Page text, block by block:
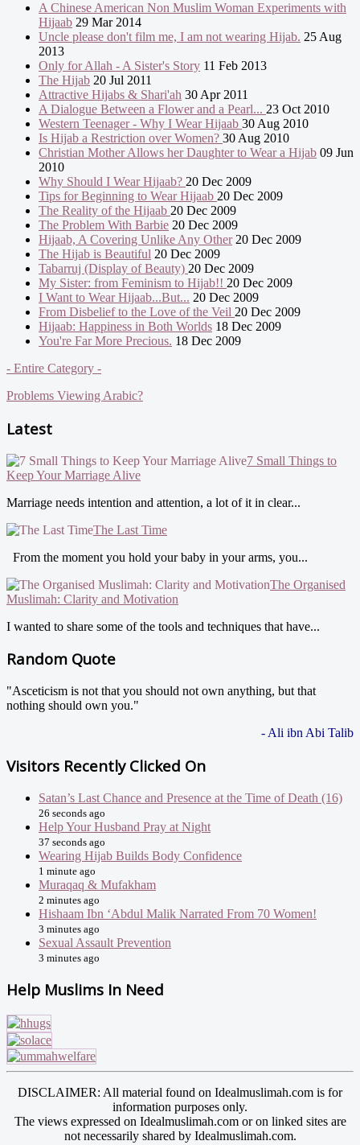
A Chinese American Non Muslim Woman Experiments with
Hijaab 29 Mar 2014
Uncle please don't film me, I am not wearing Hijab. 25 Aug
2013
Only for Allah - A Sister's Story 11 Feb 2013
The Hijab 20 Jul 2011
Attractive Hijabs & Shari'ah 30 Apr 2011
A Dialogue Between a Flower and a Pearl... 23 Oct 2010
Western Teenager - Why I Wear Hijaab 30 Aug 2010
Is Hijab a Restriction over Women? 30 Aug 2010
Christian Mother Allows her Daughter to Wear a Hijab 09 Jun
2010
Why Should I Wear Hijaab? 20 Dec 2009
Tips for Beginning to Wear Hijaab 20 Dec 2009
The Reality of the Hijaab 20 Dec 2009
The Problem With Barbie 20 Dec 2009
Hijaab, A Covering Unlike Any Other20 Dec 2009
The Hijab is Beautiful 20 Dec 2009
Tabarruj (Display of Beauty) 20 Dec 2009
My Sister: from Feminism to Hijab!! 20 Dec 2009
I Want to Wear Hijaab...But... 20 Dec 2009
From Disbelief to the Love of the Veil 20 Dec 2009
Hijaab: Happiness in Both Worlds 18 Dec 2009
You're Far More Precious. 18 Dec 2009
- Entire Category -
Problems Viewing Arabic?
Latest
7 Small Things to
Keep Your Marriage Alive
Marriage needs intention and attention, a lot of it in clear...
The Last Time
From the moment you hold your baby in your arms, you...
The Organised
Muslimah: Clarity and Motivation
I wanted to share some of the tools and techniques that have...
Random Quote
"Asceticism is not that you should not own anything, but that
nothing should own you."
- Ali ibn Abi Talib
Visitors Recently Clicked On
Satan’s Last Chance and Presence at the Time of Death (16)
26 seconds ago
Help Your Husband Pray at Night
37 seconds ago
Wearing Hijab Builds Body Confidence
1 minute ago
Muraqaq & Mufakham
2 minutes ago
Hishaam Ibn ‘Abdul Malik Narrated From 70 Women!
3 minutes ago
Sexual Assault Prevention
3 minutes ago
Help Muslims In Need
DISCLAIMER: All material found on Idealmuslimah.com is for
information purposes only.
The views expressed on Idealmuslimah.com or on linked sites are
not necessarily shared by Idealmuslimah.com.